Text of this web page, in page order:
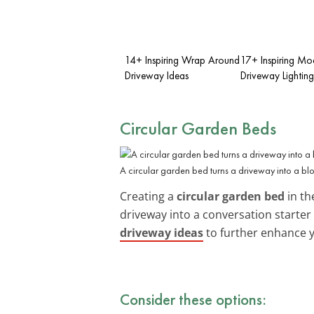
14+ Inspiring Wrap Around
Driveway Ideas
17+ Inspiring
Driveway
Circular Garden Beds
A circular garden bed turns a driveway into a
Creating a circular garden bed in
driveway into a conversation
driveway ideasto further enhance
Consider these options: